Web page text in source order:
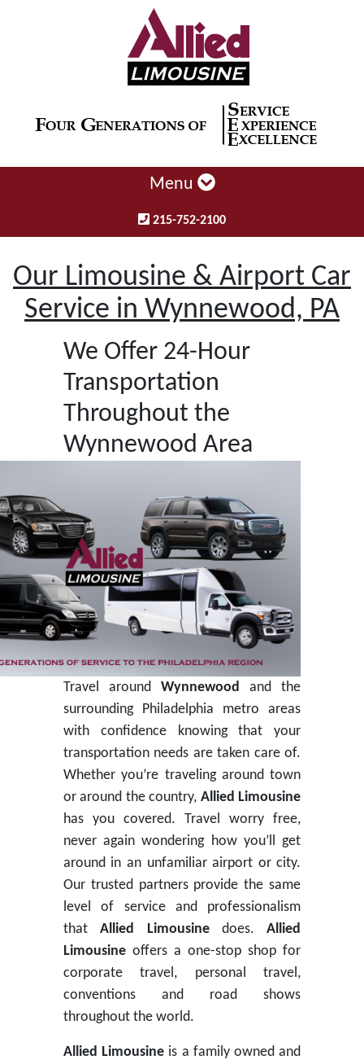
Menu
215-752-2100
Our Limousine & Airport Car
Service in Wynnewood, PA
We Offer 24-Hour
Transportation
Throughout the
Wynnewood Area
Travel around Wynnewood and the
surrounding Philadelphia metro areas
with confidence knowing that your
transportation needs are taken care of.
Whether you’re traveling around town
or around the country, Allied Limousine
has you covered. Travel worry free,
never again wondering how you’ll get
around in an unfamiliar airport or city.
Our trusted partners provide the same
level of service and professionalism
thatAllied Limousinedoes.Allied
Limousineoffers a one-stop shop for
corporate travel, personal travel,
conventions and road shows
throughout the world.
Allied Limousineis a family owned and